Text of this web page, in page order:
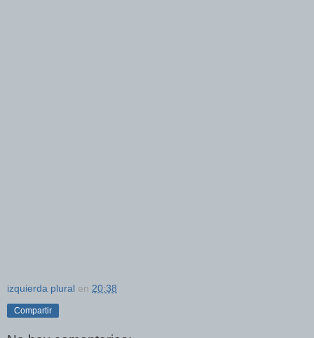
izquierda plural en 20:38
Compartir